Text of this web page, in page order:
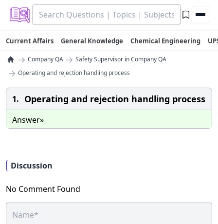
Current Affairs General Knowledge Chemical Engineering
→ Company QA → Safety Supervisor in Company QA
→ Operating and rejection handling process
1. Operating and rejection handling process
Answer»
Discussion
No Comment Found